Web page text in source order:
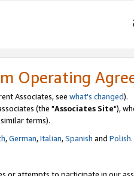
Operating
Associates, see what's changed).
(the "Associates Site"),
terms).
,German,Italian,Spanish and Polish.